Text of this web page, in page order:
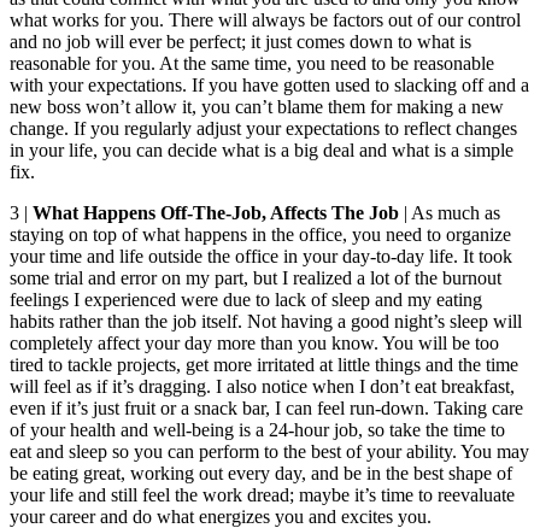
what works for you. There will always be factors out of our control
and no job will ever be perfect; it just comes down to what is
reasonable for you. At the same time, you need to be reasonable
with your expectations. If you have gotten used to slacking off and a
new boss won’t allow it, you can’t blame them for making a new
change. If you regularly adjust your expectations to reflect changes
in your life, you can decide what is a big deal and what is a simple
fix.
3 | What Happens Off-The-Job, Affects The Job | As much as
staying on top of what happens in the office, you need to organize
your time and life outside the office in your day-to-day life. It took
some trial and error on my part, but I realized a lot of the burnout
feelings I experienced were due to lack of sleep and my eating
habits rather than the job itself. Not having a good night’s sleep will
completely affect your day more than you know. You will be too
tired to tackle projects, get more irritated at little things and the time
will feel as if it’s dragging. I also notice when I don’t eat breakfast,
even if it’s just fruit or a snack bar, I can feel run-down. Taking care
of your health and well-being is a 24-hour job, so take the time to
eat and sleep so you can perform to the best of your ability. You may
be eating great, working out every day, and be in the best shape of
your life and still feel the work dread; maybe it’s time to reevaluate
your career and do what energizes you and excites you.